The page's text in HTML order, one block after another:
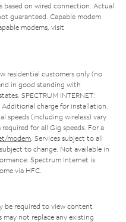
based on wired connection. Actual
guaranteed. Capable modem
modems, visit
residential customers only (no
in good standing with
SPECTRUM INTERNET:
charge for installation.
speeds (including wireless) vary
for all Gig speeds. For a
modem . Services subject to all
to change. Not available in
Spectrum Internet is
via HFC.
be required to view content
not replace any existing